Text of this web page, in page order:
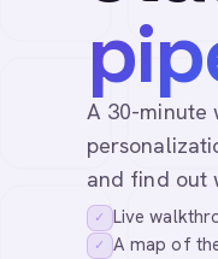
A 30-minute
and find out
✓ Live
✓ A map of